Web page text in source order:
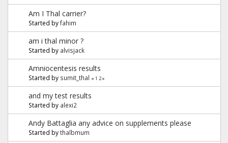
Am I Thal carrier?
Started byfahim
am i thal minor ?
Started by alvisjack
Amniocentesis results
Started by sumit_thal « 1 2»
and my test results
Started by alexi2
Andy Battaglia any advice on supplements please
Started bythalbmum